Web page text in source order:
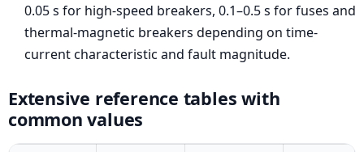
0.05 s for high-speed breakers, 0.1–0.5 s for fuses and
thermal-magnetic breakers depending on time-
current characteristic and fault magnitude.
Extensive reference tables with
common values